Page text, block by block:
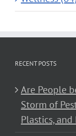
RECENT POSTS
Are People
Storm of
Plastics,